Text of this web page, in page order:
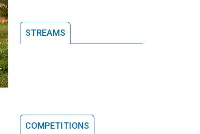
STREAMS
COMPETITIONS